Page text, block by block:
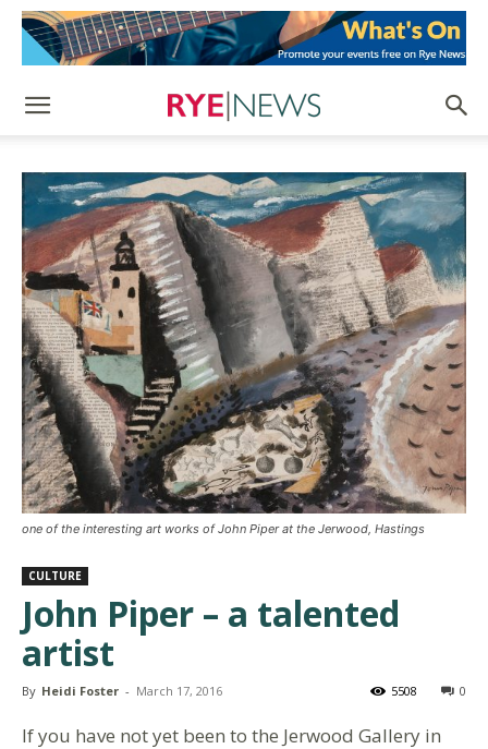
one of the interesting art works of John Piper at the Jerwood, Hastings
CULTURE
John Piper – a talented
artist
By Heidi Foster - March 17, 2016 0
5508
If you have not yet been to the Jerwood Gallery in